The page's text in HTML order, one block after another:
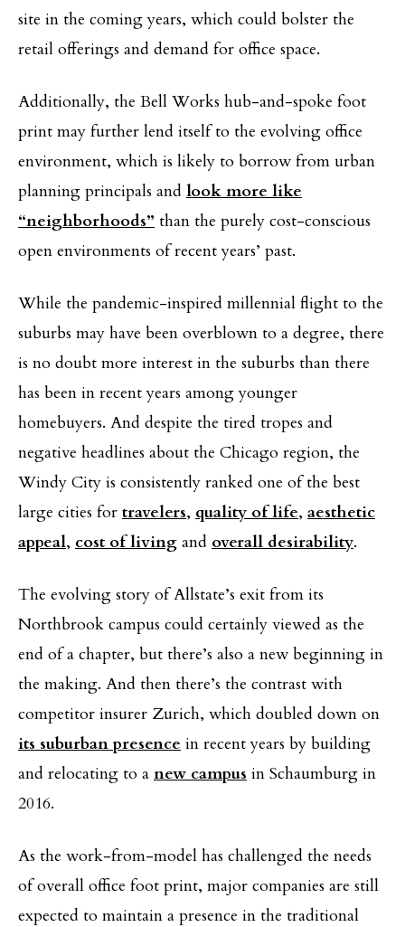
site in the coming years, which could bolster the
retail offerings and demand for office space.
Additionally, the Bell Works hub-and-spoke foot
print may further lend itself to the evolving office
environment, which is likely to borrow from urban
planning principals and look more like
“neighborhoods” than the purely cost-conscious
open environments of recent years’ past.
While the pandemic-inspired millennial flight to the
suburbs may have been overblown to a degree, there
is no doubt more interest in the suburbs than there
has been in recent years among younger
homebuyers. And despite the tired tropes and
negative headlines about the Chicago region, the
Windy City is consistently ranked one of the best
large cities for travelers, quality of life, aesthetic
appeal, cost of living and overall desirability.
The evolving story of Allstate’s exit from its
Northbrook campus could certainly viewed as the
end of a chapter, but there’s also a new beginning in
the making. And then there’s the contrast with
competitor insurer Zurich, which doubled down on
its suburban presence in recent years by building
and relocating to a new campus in Schaumburg in
2016.
As the work-from-model has challenged the needs
of overall office foot print, major companies are still
expected to maintain a presence in the traditional